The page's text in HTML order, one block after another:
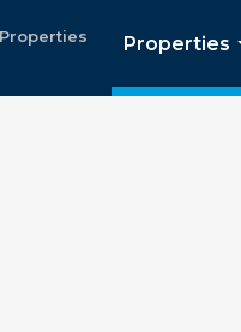
Properties